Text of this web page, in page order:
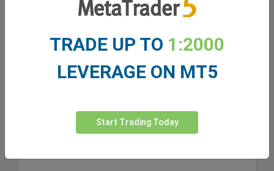
TRADE UP TO 1:2000
LEVERAGE ON MT5
Start Trading Today